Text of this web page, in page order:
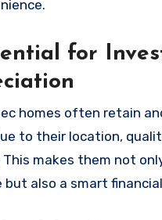
for
homes often retain
to their location,
makes them not
but also a smart